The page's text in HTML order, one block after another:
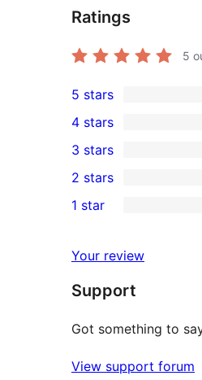
Ratings
5
66
5-
star
reviews
5 stars
4-
star
reviews
4 stars
0
3-
star
3 stars
2-
reviews
2 stars
star
reviews
1 star
Your review
Support
Got something to
View support forum